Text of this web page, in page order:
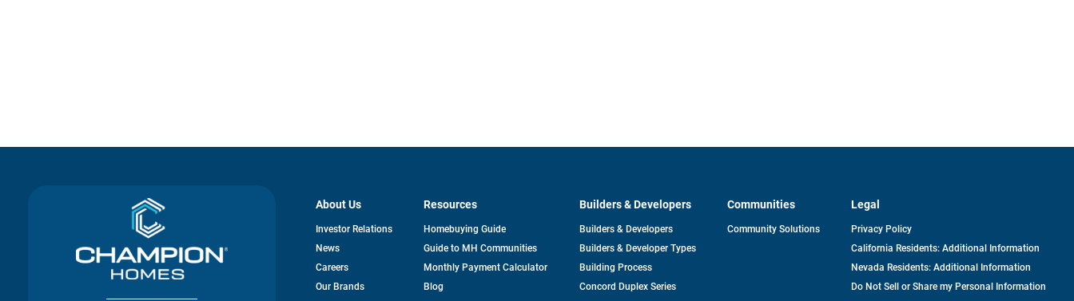
About Us
Investor Relationsopens
News
Careers
Our Brands
Resources
Homebuying Guide
Guide to MH Communities
Monthly Payment Calculator
Blog
Builders & Developers
Builders & Developers
Builders & Developer Types
Building Process
Concord Duplex Series
Communities
Community Solutions
Legal
Privacy Policy
California Residents: Additional Information
Nevada Residents: Additional Information
Do Not Sell or Share my Personal Information